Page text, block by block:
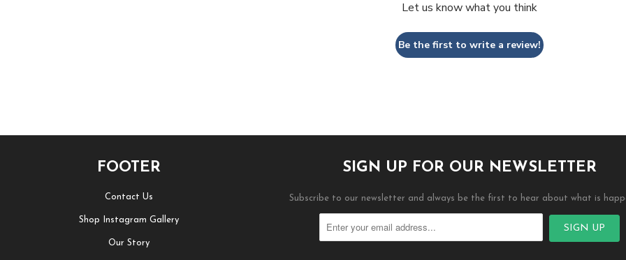
Let us know what you think
Be the first to write a review!
FOOTER
Contact Us
Shop Instagram Gallery
Our Story
SIGN UP FOR OUR NEWSLETTER
Subscribe to our newsletter and always be the first to hear about what is